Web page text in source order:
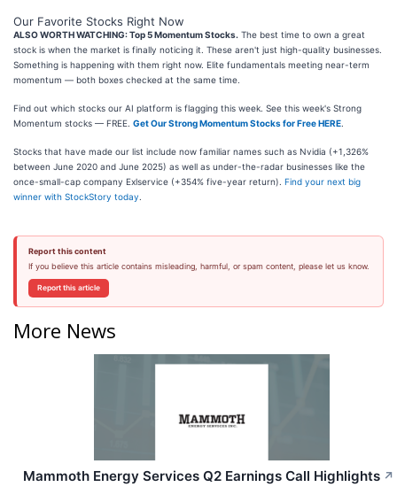
Our Favorite Stocks Right Now
ALSO WORTH WATCHING: Top 5 Momentum Stocks. The best time to own a great
stock is when the market is finally noticing it. These aren't just high-quality businesses.
Something is happening with them right now. Elite fundamentals meeting near-term
momentum — both boxes checked at the same time.
Find out which stocks our AI platform is flagging this week. See this week's Strong
Momentum stocks — FREE. Get Our Strong Momentum Stocks for Free HERE
Stocks that have made our list include now familiar names such as Nvidia (+1,326%
between June 2020 and June 2025) as well as under-the-radar businesses like the
once-small-cap company Exlservice (+354% five-year return). Find your next big
winner with StockStory today
Report this content
If you believe this article contains misleading, harmful, or spam content, please let us know.
Report this article
More News
Mammoth Energy Services Q2 Earnings Call Highlights ↗